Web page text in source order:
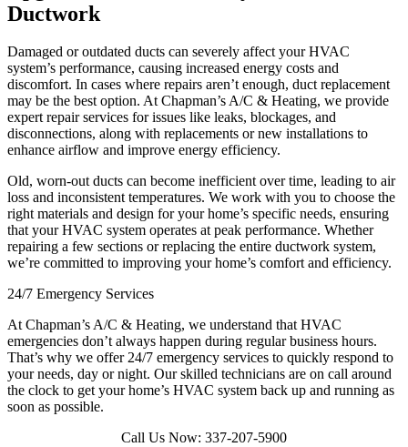
Ductwork
Damaged or outdated ducts can severely affect your HVAC
system’s performance, causing increased energy costs and
discomfort. In cases where repairs aren’t enough, duct replacement
may be the best option. At Chapman’s A/C & Heating, we provide
expert repair services for issues like leaks, blockages, and
disconnections, along with replacements or new installations to
enhance airflow and improve energy efficiency.
Old, worn-out ducts can become inefficient over time, leading to air
loss and inconsistent temperatures. We work with you to choose the
right materials and design for your home’s specific needs, ensuring
that your HVAC system operates at peak performance. Whether
repairing a few sections or replacing the entire ductwork system,
we’re committed to improving your home’s comfort and efficiency.
24/7 Emergency Services
At Chapman’s A/C & Heating, we understand that HVAC
emergencies don’t always happen during regular business hours.
That’s why we offer 24/7 emergency services to quickly respond to
your needs, day or night. Our skilled technicians are on call around
the clock to get your home’s HVAC system back up and running as
soon as possible.
Call Us Now: 337-207-5900